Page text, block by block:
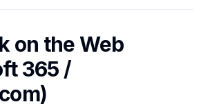
on the Web
365 /